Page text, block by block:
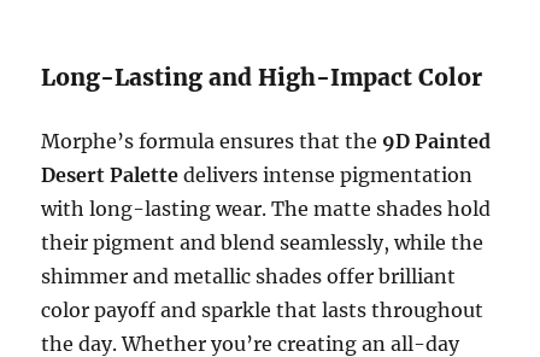
Long-Lasting and High-Impact Color
Morphe’s formula ensures that the 9D Painted
Desert Palette delivers intense pigmentation
with long-lasting wear. The matte shades hold
their pigment and blend seamlessly, while the
shimmer and metallic shades offer brilliant
color payoff and sparkle that lasts throughout
the day. Whether you’re creating an all-day